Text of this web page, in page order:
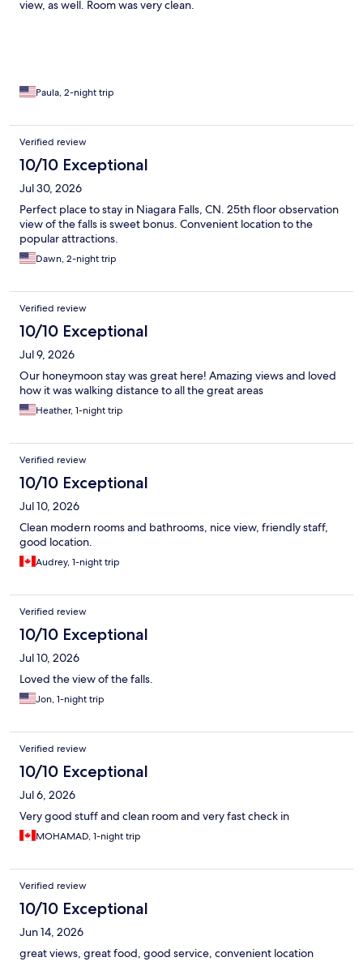
view, as well. Room was very clean.
Paula, 2-night trip
Verified review
10/10 Exceptional
Jul 30, 2026
Perfect place to stay in Niagara Falls, CN. 25th floor observation
view of the falls is sweet bonus. Convenient location to the
popular attractions.
Dawn, 2-night trip
Verified review
10/10 Exceptional
Jul 9, 2026
Our honeymoon stay was great here! Amazing views and loved
how it was walking distance to all the great areas
Heather, 1-night trip
Verified review
10/10 Exceptional
Jul 10, 2026
Clean modern rooms and bathrooms, nice view, friendly staff,
good location.
Audrey, 1-night trip
Verified review
10/10 Exceptional
Jul 10, 2026
Loved the view of the falls.
Jon, 1-night trip
Verified review
10/10 Exceptional
Jul 6, 2026
Very good stuff and clean room and very fast check in
MOHAMAD, 1-night trip
Verified review
10/10 Exceptional
Jun 14, 2026
great views, great food, good service, convenient location